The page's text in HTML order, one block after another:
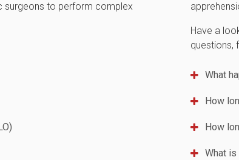
surgeons to perform complex
Have a
questions,
What
How
How
What